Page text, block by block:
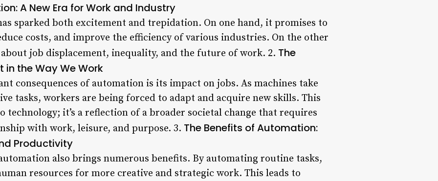
A New Era for Work and Industry
sparked both excitement and trepidation. On one hand, it promises to
costs, and improve the efficiency of various industries. On the other
job displacement, inequality, and the future of work. 2. The
in the Way We Work
consequences of automation is its impact on jobs. As machines take
tasks, workers are being forced to adapt and acquire new skills. This
it’s a reflection of a broader societal change that requires
with work, leisure, and purpose. 3. The Benefits of Automation:
Productivity
also brings numerous benefits. By automating routine tasks,
resources for more creative and strategic work. This leads to